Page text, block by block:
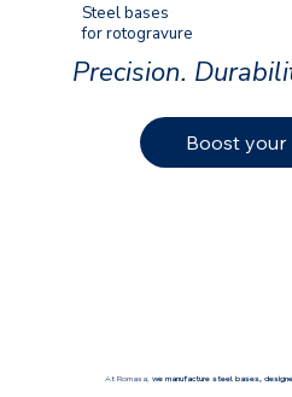
Steel bases
for rotogravure
Precision.
Boost your
At Romasa, we manufacture steel bases,